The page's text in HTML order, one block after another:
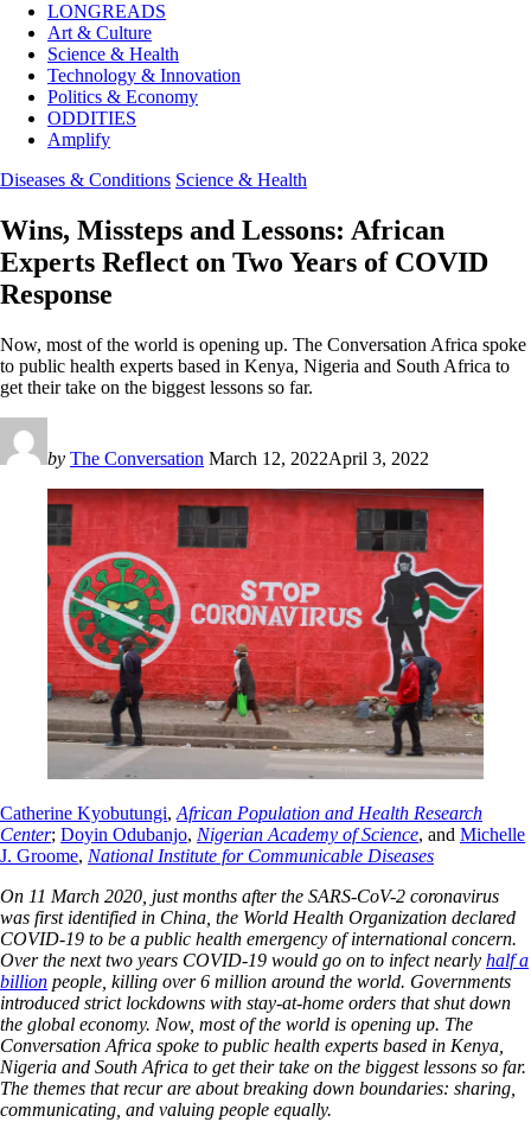
LONGREADS
Art & Culture
Science & Health
Technology & Innovation
Politics & Economy
ODDITIES
Amplify
Diseases & Conditions Science & Health
Wins, Missteps and Lessons: African
Experts Reflect on Two Years of COVID
Response
Now, most of the world is opening up. The Conversation Africa spoke
to public health experts based in Kenya, Nigeria and South Africa to
get their take on the biggest lessons so far.
by The Conversation March 12, 2022April 3, 2022
Catherine Kyobutungi, African Population and Health Research
Center; Doyin Odubanjo, Nigerian Academy of Science, and Michelle
J. Groome, National Institute for Communicable Diseases
On 11 March 2020, just months after the SARS-CoV-2 coronavirus
was first identified in China, the World Health Organization declared
COVID-19 to be a public health emergency of international concern.
Over the next two years COVID-19 would go on to infect nearly half a
billion people, killing over 6 million around the world. Governments
introduced strict lockdowns with stay-at-home orders that shut down
the global economy. Now, most of the world is opening up. The
Conversation Africa spoke to public health experts based in Kenya,
Nigeria and South Africa to get their take on the biggest lessons so far.
The themes that recur are about breaking down boundaries: sharing,
communicating, and valuing people equally.